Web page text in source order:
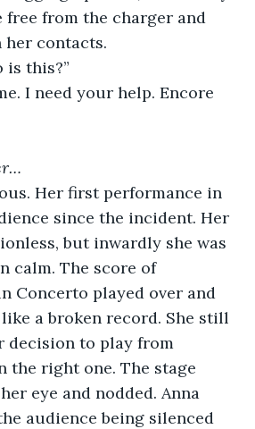
from the charger and
her contacts.
is this?”
I need your help. Encore
Her first performance in
since the incident. Her
but inwardly she was
calm. The score of
Concerto played over and
a broken record. She still
decision to play from
the right one. The stage
eye and nodded. Anna
audience being silenced